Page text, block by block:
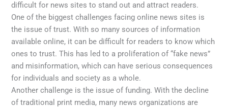
difficult for news sites to stand out and attract readers.
One of the biggest challenges facing online news sites is
the issue of trust. With so many sources of information
available online, it can be difficult for readers to know which
ones to trust. This has led to a proliferation of “fake news”
and misinformation, which can have serious consequences
for individuals and society as a whole.
Another challenge is the issue of funding. With the decline
of traditional print media, many news organizations are